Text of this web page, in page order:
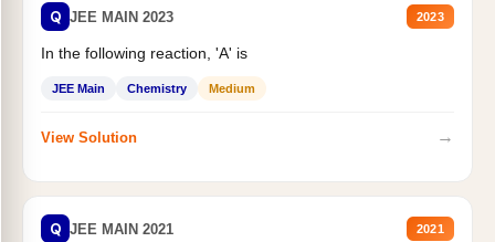
Q JEE MAIN 2023 2023
In the following reaction, 'A' is
JEE Main Chemistry Medium
View Solution →
Q JEE MAIN 2021 2021